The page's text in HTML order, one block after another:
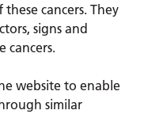
cancers. They
signs and
cancers.
website to enable
similar